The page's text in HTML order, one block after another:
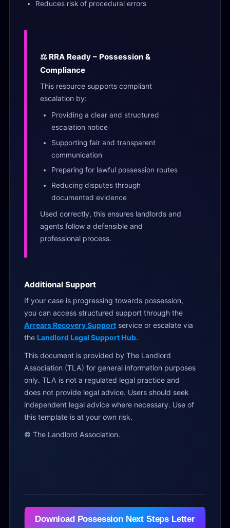
Reduces risk of procedural errors
⚖️ RRA Ready – Possession &
Compliance
This resource supports compliant
escalation by:
Providing a clear and structured
escalation notice
Supporting fair and transparent
communication
Preparing for lawful possession routes
Reducing disputes through
documented evidence
Used correctly, this ensures landlords and
agents follow a defensible and
professional process.
Additional Support
If your case is progressing towards possession,
you can access structured support through the
Arrears Recovery Supportservice or escalate via
the Landlord Legal Support Hub.
This document is provided by The Landlord
Association (TLA) for general information purposes
only. TLA is not a regulated legal practice and
does not provide legal advice. Users should seek
independent legal advice where necessary. Use of
this template is at your own risk.
© The Landlord Association.
s
Download Possession Next Steps Letter